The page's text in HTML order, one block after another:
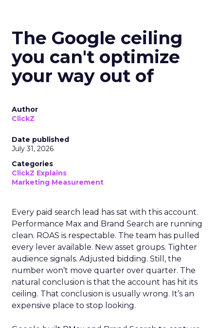
The Google ceiling
you can't optimize
your way out of
Author
ClickZ
Date published
July 31, 2026
Categories
ClickZ Explains
Marketing Measurement
Every paid search lead has sat with this account.
Performance Max and Brand Search are running
clean. ROAS is respectable. The team has pulled
every lever available. New asset groups. Tighter
audience signals. Adjusted bidding. Still, the
number won’t move quarter over quarter. The
natural conclusion is that the account has hit its
ceiling. That conclusion is usually wrong. It’s an
expensive place to stop looking.